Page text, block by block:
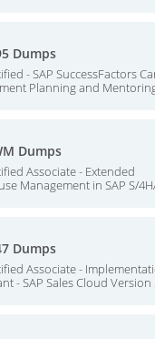
Dumps
- SAP SuccessFactors
Planning and
Dumps
Associate - Extended
Management in SAP S/
Dumps
Associate -
- SAP Sales Cloud Version